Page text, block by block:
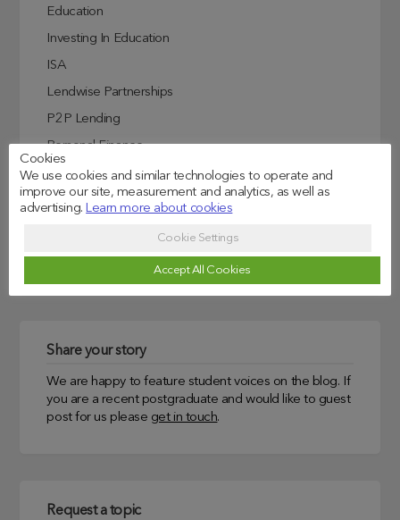
Education
Investing In Education
ISA
Lendwise Partnerships
P2P Lending
Personal Finance
Student Experiences
Student Finance
Uncategorized
Share your story
We are happy to feature student voices on the blog. If
you are a recent postgraduate and would like to guest
post for us please get in touch.
Request a topic
Cookies
We use cookies and similar technologies to operate and
improve our site, measurement and analytics, as well as
advertising.Learn more about cookies
Cookie Settings
Accept All Cookies